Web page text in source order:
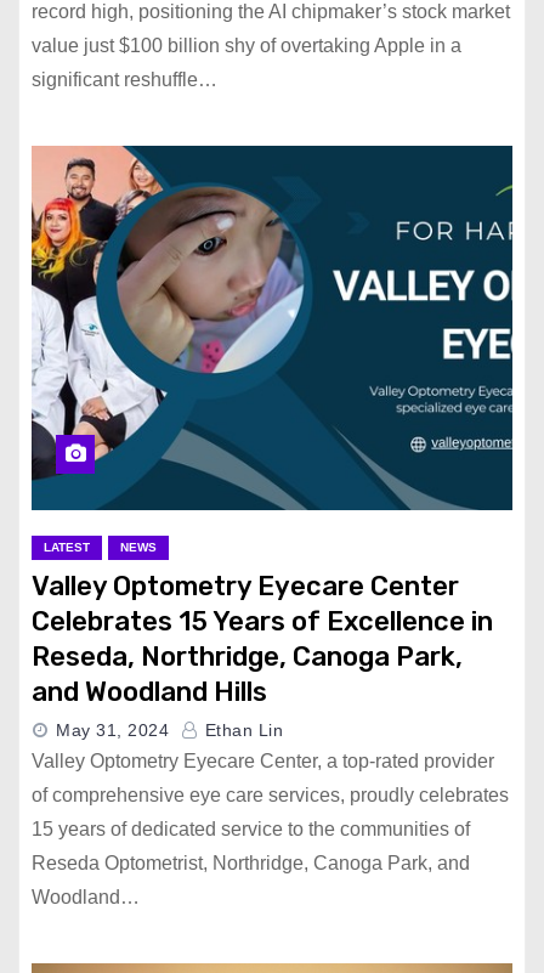
record high, positioning the AI chipmaker’s stock market
value just $100 billion shy of overtaking Apple in a
significant reshuffle…
LATEST NEWS
Valley Optometry Eyecare Center
Celebrates 15 Years of Excellence in
Reseda, Northridge, Canoga Park,
and Woodland Hills
May 31, 2024 Ethan Lin
Valley Optometry Eyecare Center, a top-rated provider
of comprehensive eye care services, proudly celebrates
15 years of dedicated service to the communities of
Reseda Optometrist, Northridge, Canoga Park, and
Woodland…